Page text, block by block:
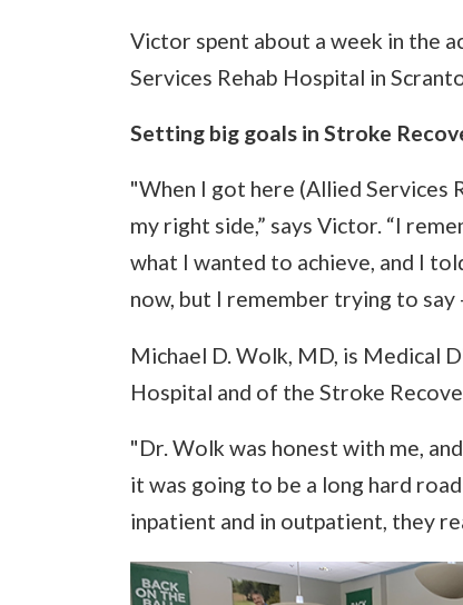
Victor spent about a week in the
Services Rehab Hospital in
Setting big goals in Stroke
"When I got here (Allied Services
my right side,” says Victor. “I
what I wanted to achieve, and I
now, but I remember trying to
Michael D. Wolk, MD, is Medical
Hospital and of the Stroke
"Dr. Wolk was honest with me,
it was going to be a long hard
inpatient and in outpatient, they